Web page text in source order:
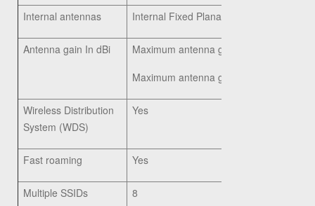
Internal antennas Internal Fixed Planar Inverted-F
Antenna gain In dBi
Maximum antenna gain of 4.02 dBi on
Maximum antenna gain of 5.63 dBi on 5
Wireless Distribution
System (WDS)
Yes
Fast roaming Yes
Multiple SSIDs 8